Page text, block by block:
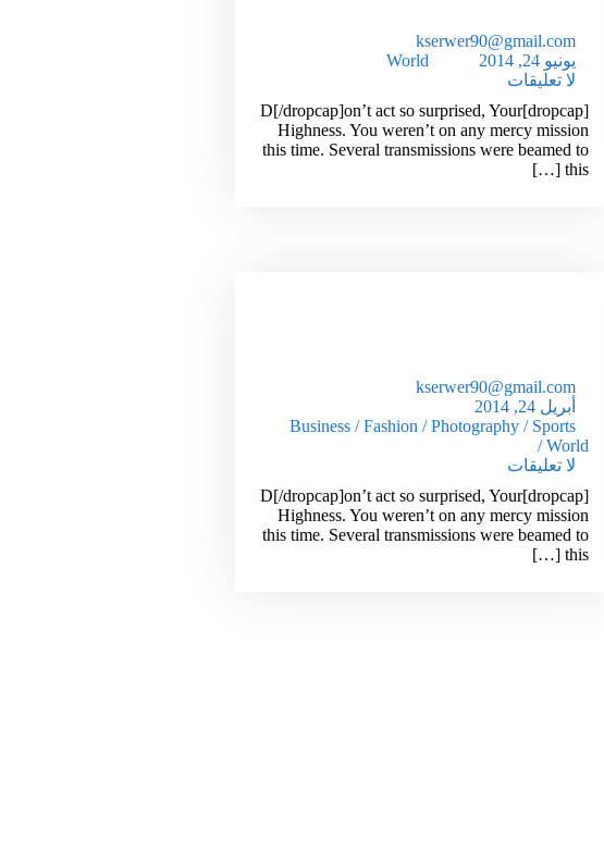
kserwer90@gmail.com
يونيو 24, 2014
World
لا تعليقات
[dropcap]D[/dropcap]on’t act so surprised, Your
Highness. You weren’t on any mercy mission
this time. Several transmissions were beamed to
this […]
kserwer90@gmail.com
أبريل 24, 2014
Business / Fashion / Photography / Sports
/ World
لا تعليقات
[dropcap]D[/dropcap]on’t act so surprised, Your
Highness. You weren’t on any mercy mission
this time. Several transmissions were beamed to
this […]